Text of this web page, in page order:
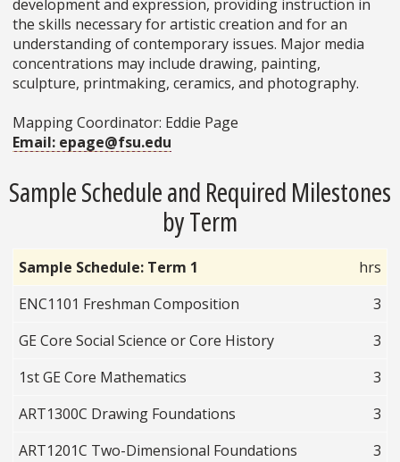
development and expression, providing instruction in
the skills necessary for artistic creation and for an
understanding of contemporary issues. Major media
concentrations may include drawing, painting,
sculpture, printmaking, ceramics, and photography.
Mapping Coordinator: Eddie Page
Email: epage@fsu.edu
Sample Schedule and Required Milestones
by Term
Sample Schedule: Term 1
hrs
ENC1101 Freshman Composition
3
GE Core Social Science or Core History
3
1st GE Core Mathematics
3
ART1300C Drawing Foundations
3
ART1201C Two-Dimensional Foundations
3